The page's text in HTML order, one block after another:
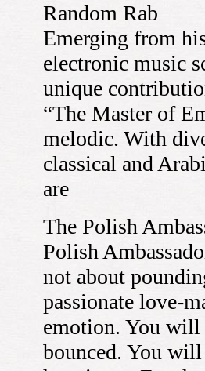
Random Rab
Emerging from
electronic music
unique
“The Master of
melodic. With
classical and
are
The Polish
Polish
not about
passionate love-
emotion. You will
bounced. You